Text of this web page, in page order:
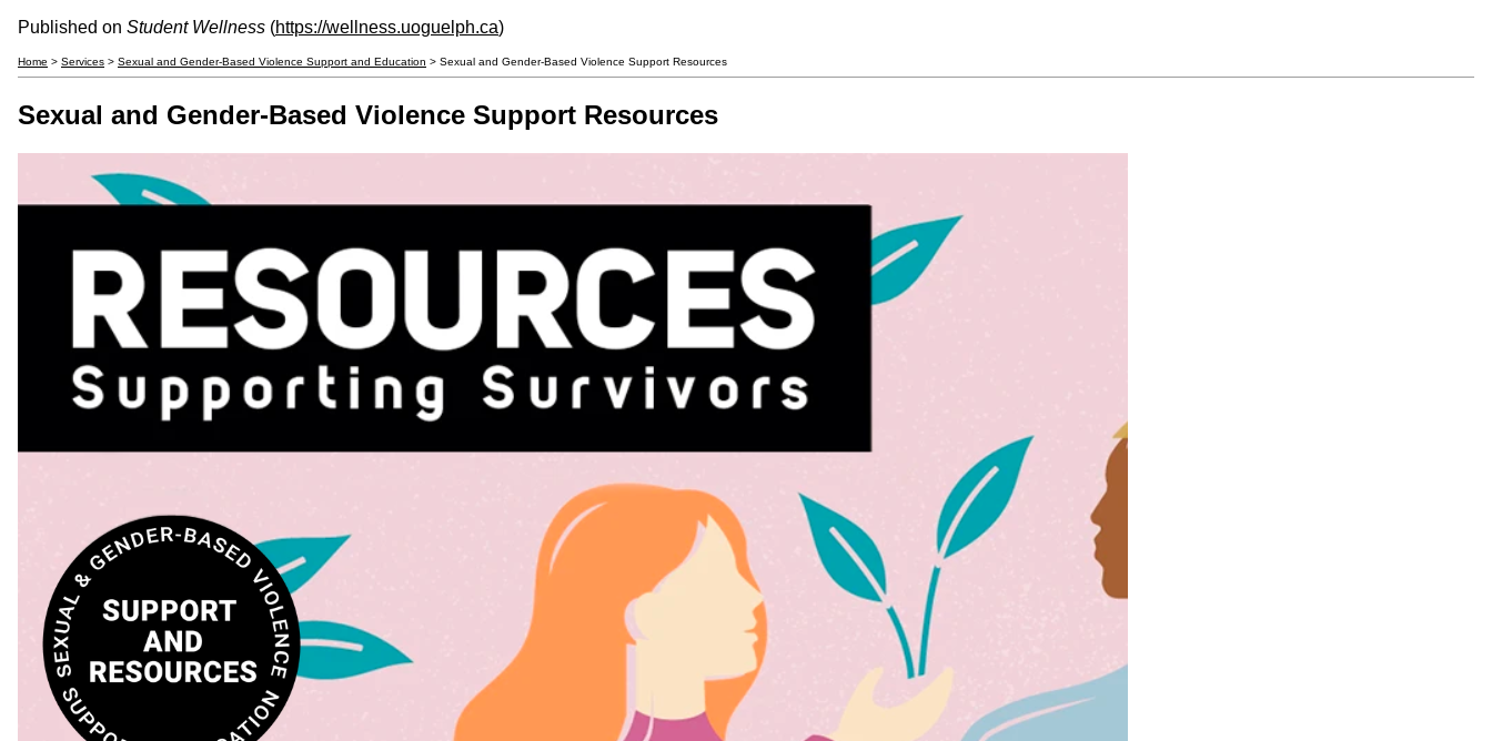
Published on Student Wellness (https://wellness.uoguelph.ca)
Home > Services > Sexual and Gender-Based Violence Support and Education > Sexual and Gender-Based Violence Support Resources
Sexual and Gender-Based Violence Support Resources